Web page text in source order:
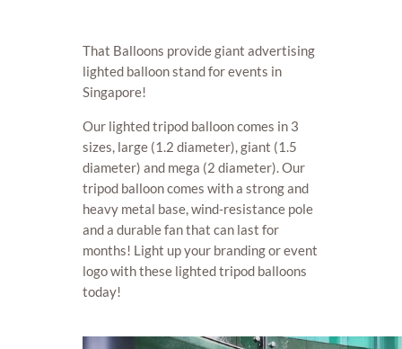
That Balloons provide giant advertising
lighted balloon stand for events in
Singapore!
Our lighted tripod balloon comes in 3
sizes, large (1.2 diameter), giant (1.5
diameter) and mega (2 diameter). Our
tripod balloon comes with a strong and
heavy metal base, wind-resistance pole
and a durable fan that can last for
months! Light up your branding or event
logo with these lighted tripod balloons
today!